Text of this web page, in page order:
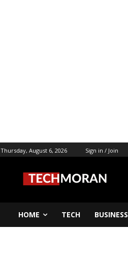
Thursday, August 6, 2026 Sign in / Join
HOME TECH BUSINESS